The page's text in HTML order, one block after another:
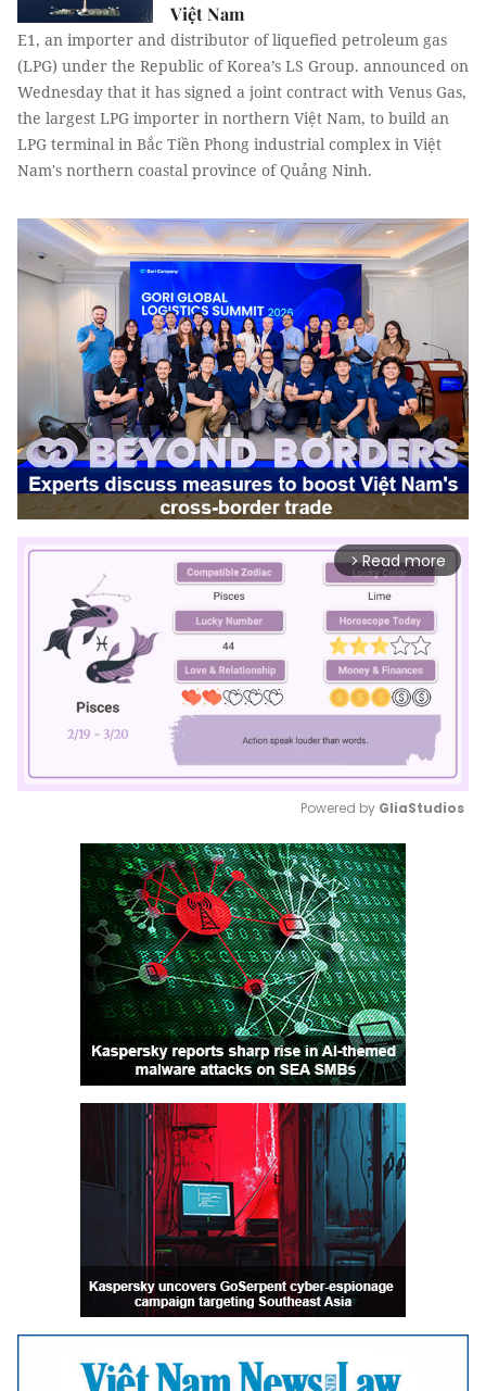
Việt Nam​
E1, an importer and distributor of liquefied petroleum gas
(LPG) under the Republic of Korea’s LS Group. announced on
Wednesday that it has signed a joint contract with Venus Gas,
the largest LPG importer in northern Việt Nam, to build an
LPG terminal in Bắc Tiền Phong industrial complex in Việt
Nam's northern coastal province of Quảng Ninh.
arrow_forward_ios Read more
Mute
Powered by GliaStudios